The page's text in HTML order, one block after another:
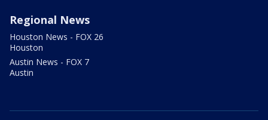
Regional News
Houston News - FOX 26
Houston
Austin News - FOX 7
Austin